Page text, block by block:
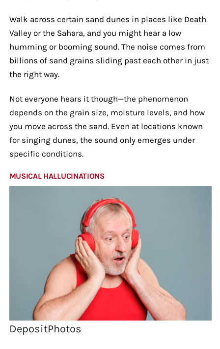
Walk across certain sand dunes in places like Death
Valley or the Sahara, and you might hear a low
humming or booming sound. The noise comes from
billions of sand grains sliding past each other in just
the right way.
Not everyone hears it though—the phenomenon
depends on the grain size, moisture levels, and how
you move across the sand. Even at locations known
for singing dunes, the sound only emerges under
specific conditions.
MUSICAL HALLUCINATIONS
DepositPhotos